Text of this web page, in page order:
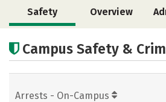
Safety Overview
Academics Majors
Social Media Rankings
Campus Safety &
Arrests - On-Campus